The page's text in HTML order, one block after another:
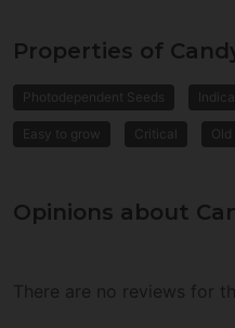
Properties of
Photodependent Seeds Indica
Easy to grow Critical
Opinions about
There are no reviews for